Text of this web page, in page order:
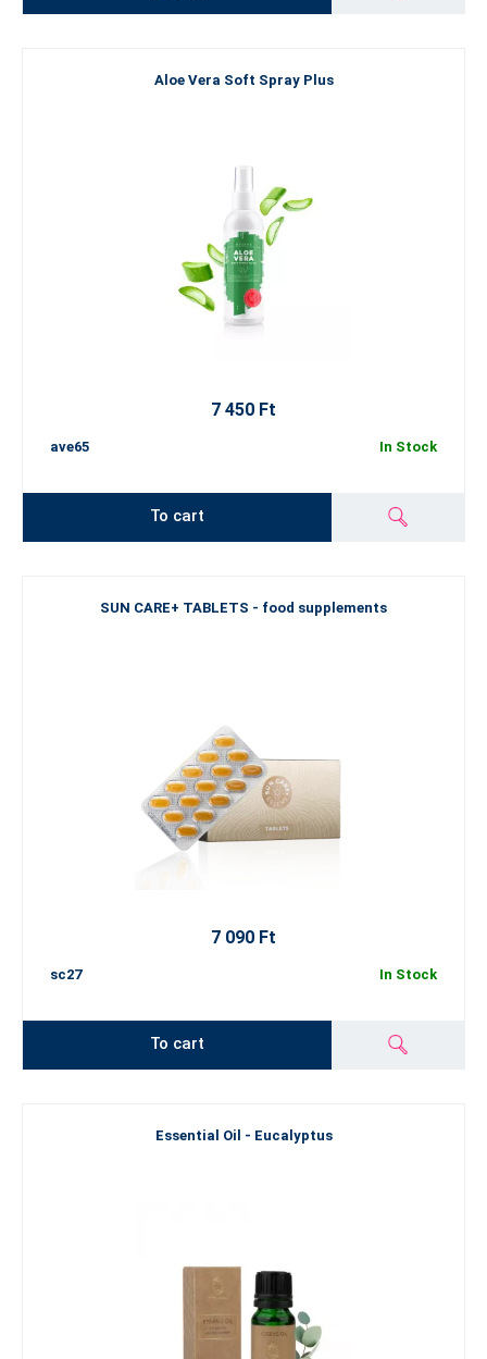
Aloe Vera Soft Spray Plus
7 450 Ft
ave65 In Stock
To cart
SUN CARE+ TABLETS - food supplements
7 090 Ft
sc27 In Stock
To cart
Essential Oil - Eucalyptus